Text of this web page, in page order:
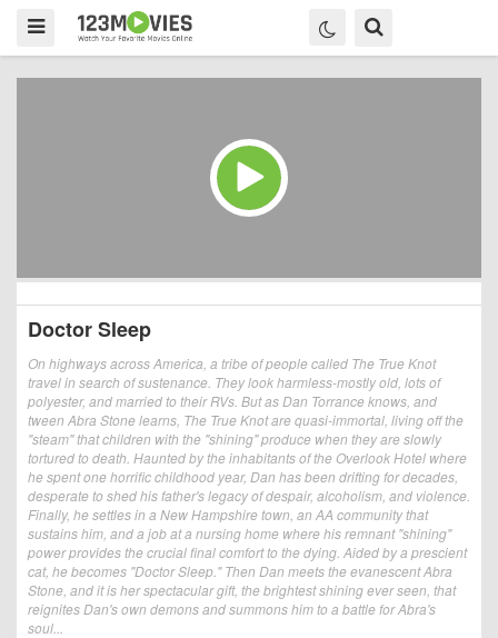
Doctor Sleep
On highways across America, a tribe of people called The True Knot
travel in search of sustenance. They look harmless-mostly old, lots of
polyester, and married to their RVs. But as Dan Torrance knows, and
tween Abra Stone learns, The True Knot are quasi-immortal, living off the
"steam" that children with the "shining" produce when they are slowly
tortured to death. Haunted by the inhabitants of the Overlook Hotel where
he spent one horrific childhood year, Dan has been drifting for decades,
desperate to shed his father's legacy of despair, alcoholism, and violence.
Finally, he settles in a New Hampshire town, an AA community that
sustains him, and a job at a nursing home where his remnant "shining"
power provides the crucial final comfort to the dying. Aided by a prescient
cat, he becomes "Doctor Sleep." Then Dan meets the evanescent Abra
Stone, and it is her spectacular gift, the brightest shining ever seen, that
reignites Dan's own demons and summons him to a battle for Abra's
soul...